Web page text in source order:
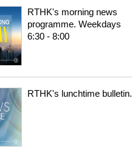
RTHK's morning news
programme. Weekdays
6:30 - 8:00
RTHK's lunchtime bulletin.